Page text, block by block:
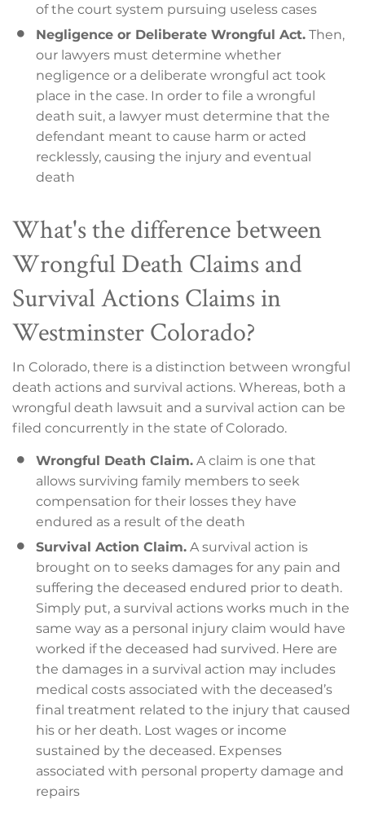
of the court system pursuing useless cases
Negligence or Deliberate Wrongful Act. Then,
our lawyers must determine whether
negligence or a deliberate wrongful act took
place in the case. In order to file a wrongful
death suit, a lawyer must determine that the
defendant meant to cause harm or acted
recklessly, causing the injury and eventual
death
What's the difference between
Wrongful Death Claims and
Survival Actions Claims in
Westminster Colorado?
In Colorado, there is a distinction between wrongful
death actions and survival actions. Whereas, both a
wrongful death lawsuit and a survival action can be
filed concurrently in the state of Colorado.
Wrongful Death Claim. A claim is one that
allows surviving family members to seek
compensation for their losses they have
endured as a result of the death
Survival Action Claim. A survival action is
brought on to seeks damages for any pain and
suffering the deceased endured prior to death.
Simply put, a survival actions works much in the
same way as a personal injury claim would have
worked if the deceased had survived. Here are
the damages in a survival action may includes
medical costs associated with the deceased’s
final treatment related to the injury that caused
his or her death. Lost wages or income
sustained by the deceased. Expenses
associated with personal property damage and
repairs